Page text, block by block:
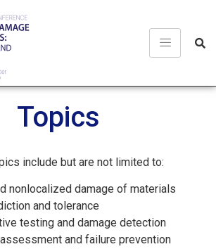
Topics
include but are not limited to:
nonlocalized damage of materials
and tolerance
testing and damage detection
and failure prevention